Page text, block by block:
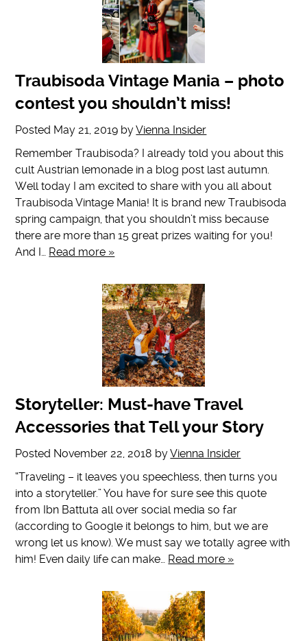
Traubisoda Vintage Mania – photo
contest you shouldn’t miss!
Posted May 21, 2019 byVienna Insider
Remember Traubisoda? I already told you about this
cult Austrian lemonade in a blog post last autumn.
Well today I am excited to share with you all about
Traubisoda Vintage Mania! It is brand new Traubisoda
spring campaign, that you shouldn’t miss because
there are more than 15 great prizes waiting for you!
And I… Read more »
Storyteller: Must-have Travel
Accessories that Tell your Story
Posted November 22, 2018 byVienna Insider
“Traveling – it leaves you speechless, then turns you
into a storyteller.” You have for sure see this quote
from Ibn Battuta all over social media so far
(according to Google it belongs to him, but we are
wrong let us know). We must say we totally agree with
him! Even daily life can make… Read more »